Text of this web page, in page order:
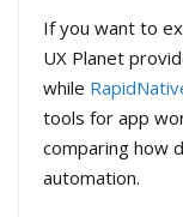
If you want to
UX Planet
while
tools for app
comparing how
automation.